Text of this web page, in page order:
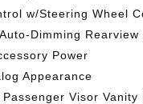
w/Steering Wheel
Dimming Rearview
Power
Appearance
Passenger Visor Vanity